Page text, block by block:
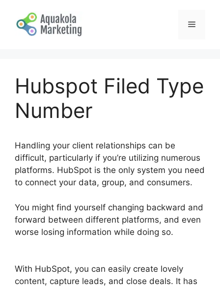
content
Menu
Hubspot Filed Type
Number
Handling your client relationships can be
difficult, particularly if you’re utilizing numerous
platforms. HubSpot is the only system you need
to connect your data, group, and consumers.
You might find yourself changing backward and
forward between different platforms, and even
worse losing information while doing so.
With HubSpot, you can easily create lovely
content, capture leads, and close deals. It has